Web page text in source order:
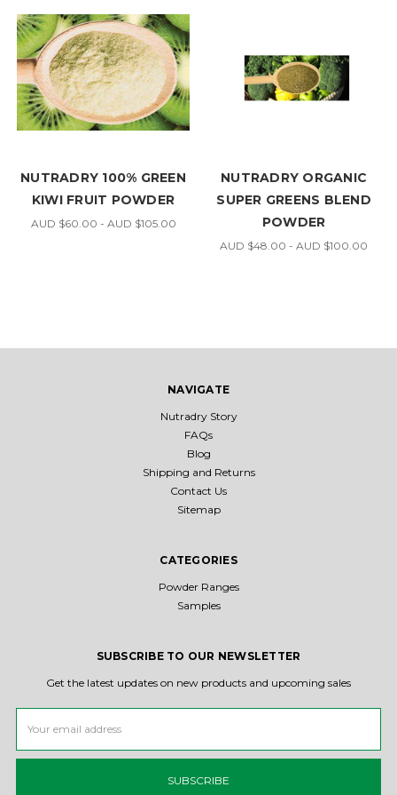
NUTRADRY 100% GREEN
KIWI FRUIT POWDER
AUD $60.00 - AUD $105.00
NUTRADRY ORGANIC
SUPER GREENS BLEND
POWDER
AUD $48.00 - AUD $100.00
NAVIGATE
Nutradry Story
FAQs
Blog
Shipping and Returns
Contact Us
Sitemap
CATEGORIES
Powder Ranges
Samples
SUBSCRIBE TO OUR NEWSLETTER
Get the latest updates on new products and upcoming sales
Address